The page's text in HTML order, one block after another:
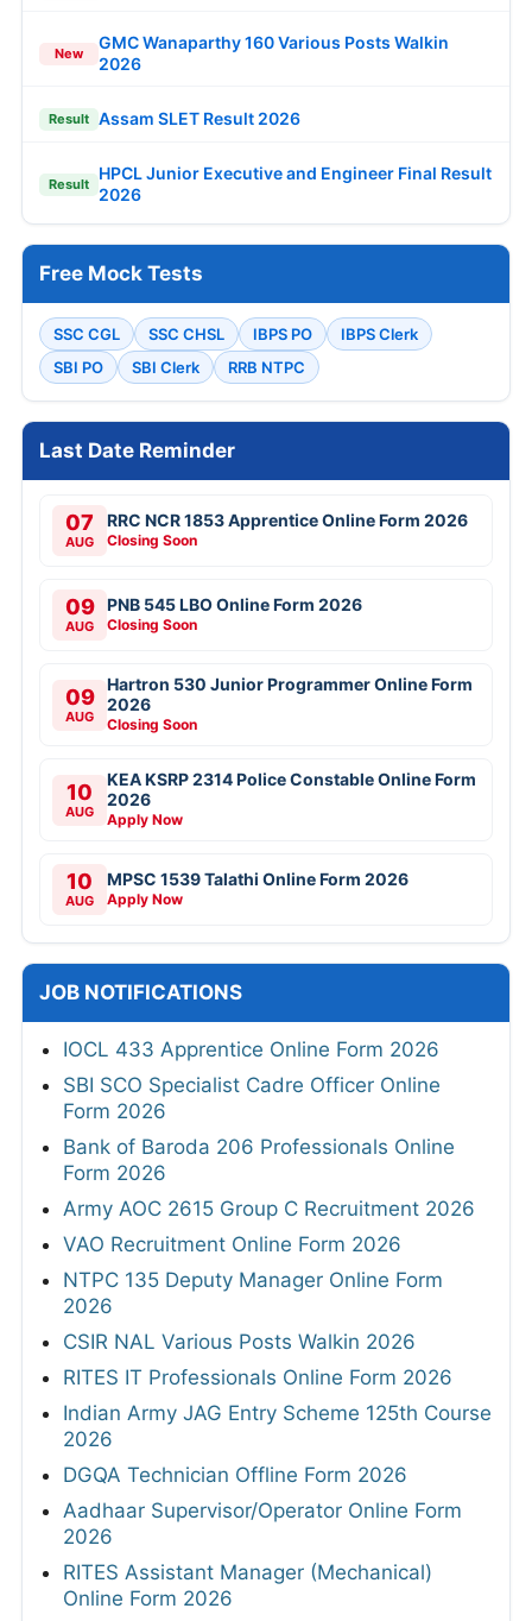
New
GMC Wanaparthy 160 Various Posts Walkin
2026
Result Assam SLET Result 2026
Result
HPCL Junior Executive and Engineer Final Result
2026
Free Mock Tests
SSC CGL SSC CHSL IBPS PO
IBPS Clerk
SBI PO
SBI Clerk RRB NTPC
Last Date Reminder
07
AUG
RRC NCR 1853 Apprentice Online Form 2026
Closing Soon
09
AUG
PNB 545 LBO Online Form 2026
Closing Soon
09
AUG
Hartron 530 Junior Programmer Online Form
2026
Closing Soon
10
AUG
KEA KSRP 2314 Police Constable Online Form
2026
Apply Now
10
AUG
MPSC 1539 Talathi Online Form 2026
Apply Now
JOB NOTIFICATIONS
IOCL 433 Apprentice Online Form 2026
SBI SCO Specialist Cadre Officer Online
Form 2026
Bank of Baroda 206 Professionals Online
Form 2026
Army AOC 2615 Group C Recruitment 2026
VAO Recruitment Online Form 2026
NTPC 135 Deputy Manager Online Form
2026
CSIR NAL Various Posts Walkin 2026
RITES IT Professionals Online Form 2026
Indian Army JAG Entry Scheme 125th Course
2026
DGQA Technician Offline Form 2026
Aadhaar Supervisor/Operator Online Form
2026
RITES Assistant Manager (Mechanical)
Online Form 2026